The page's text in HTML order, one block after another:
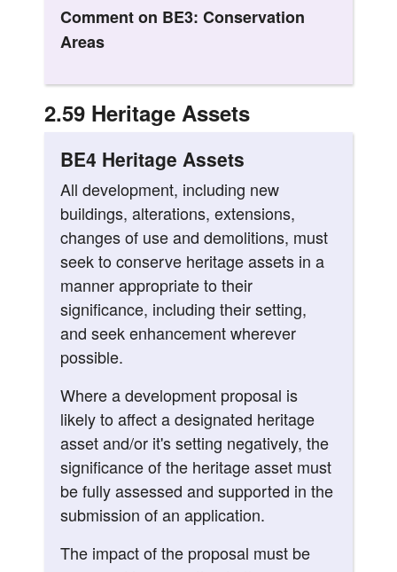
Comment on BE3: Conservation
Areas
2.59 Heritage Assets
BE4 Heritage Assets
All development, including new
buildings, alterations, extensions,
changes of use and demolitions, must
seek to conserve heritage assets in a
manner appropriate to their
significance, including their setting,
and seek enhancement wherever
possible.
Where a development proposal is
likely to affect a designated heritage
asset and/or it's setting negatively, the
significance of the heritage asset must
be fully assessed and supported in the
submission of an application.
The impact of the proposal must be